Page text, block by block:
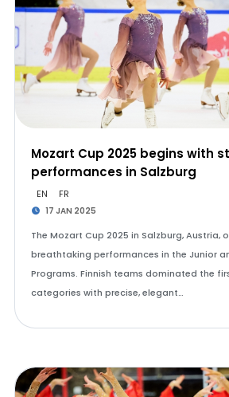
Mozart Cup 2025 begins with
performances in Salzburg
EN FR
17 JAN 2025
The Mozart Cup 2025 in Salzburg, Austria,
breathtaking performances in the Junior
Programs. Finnish teams dominated the
categories with precise, elegant…